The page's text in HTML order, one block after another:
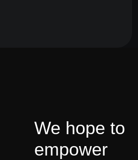
We hope to
empower